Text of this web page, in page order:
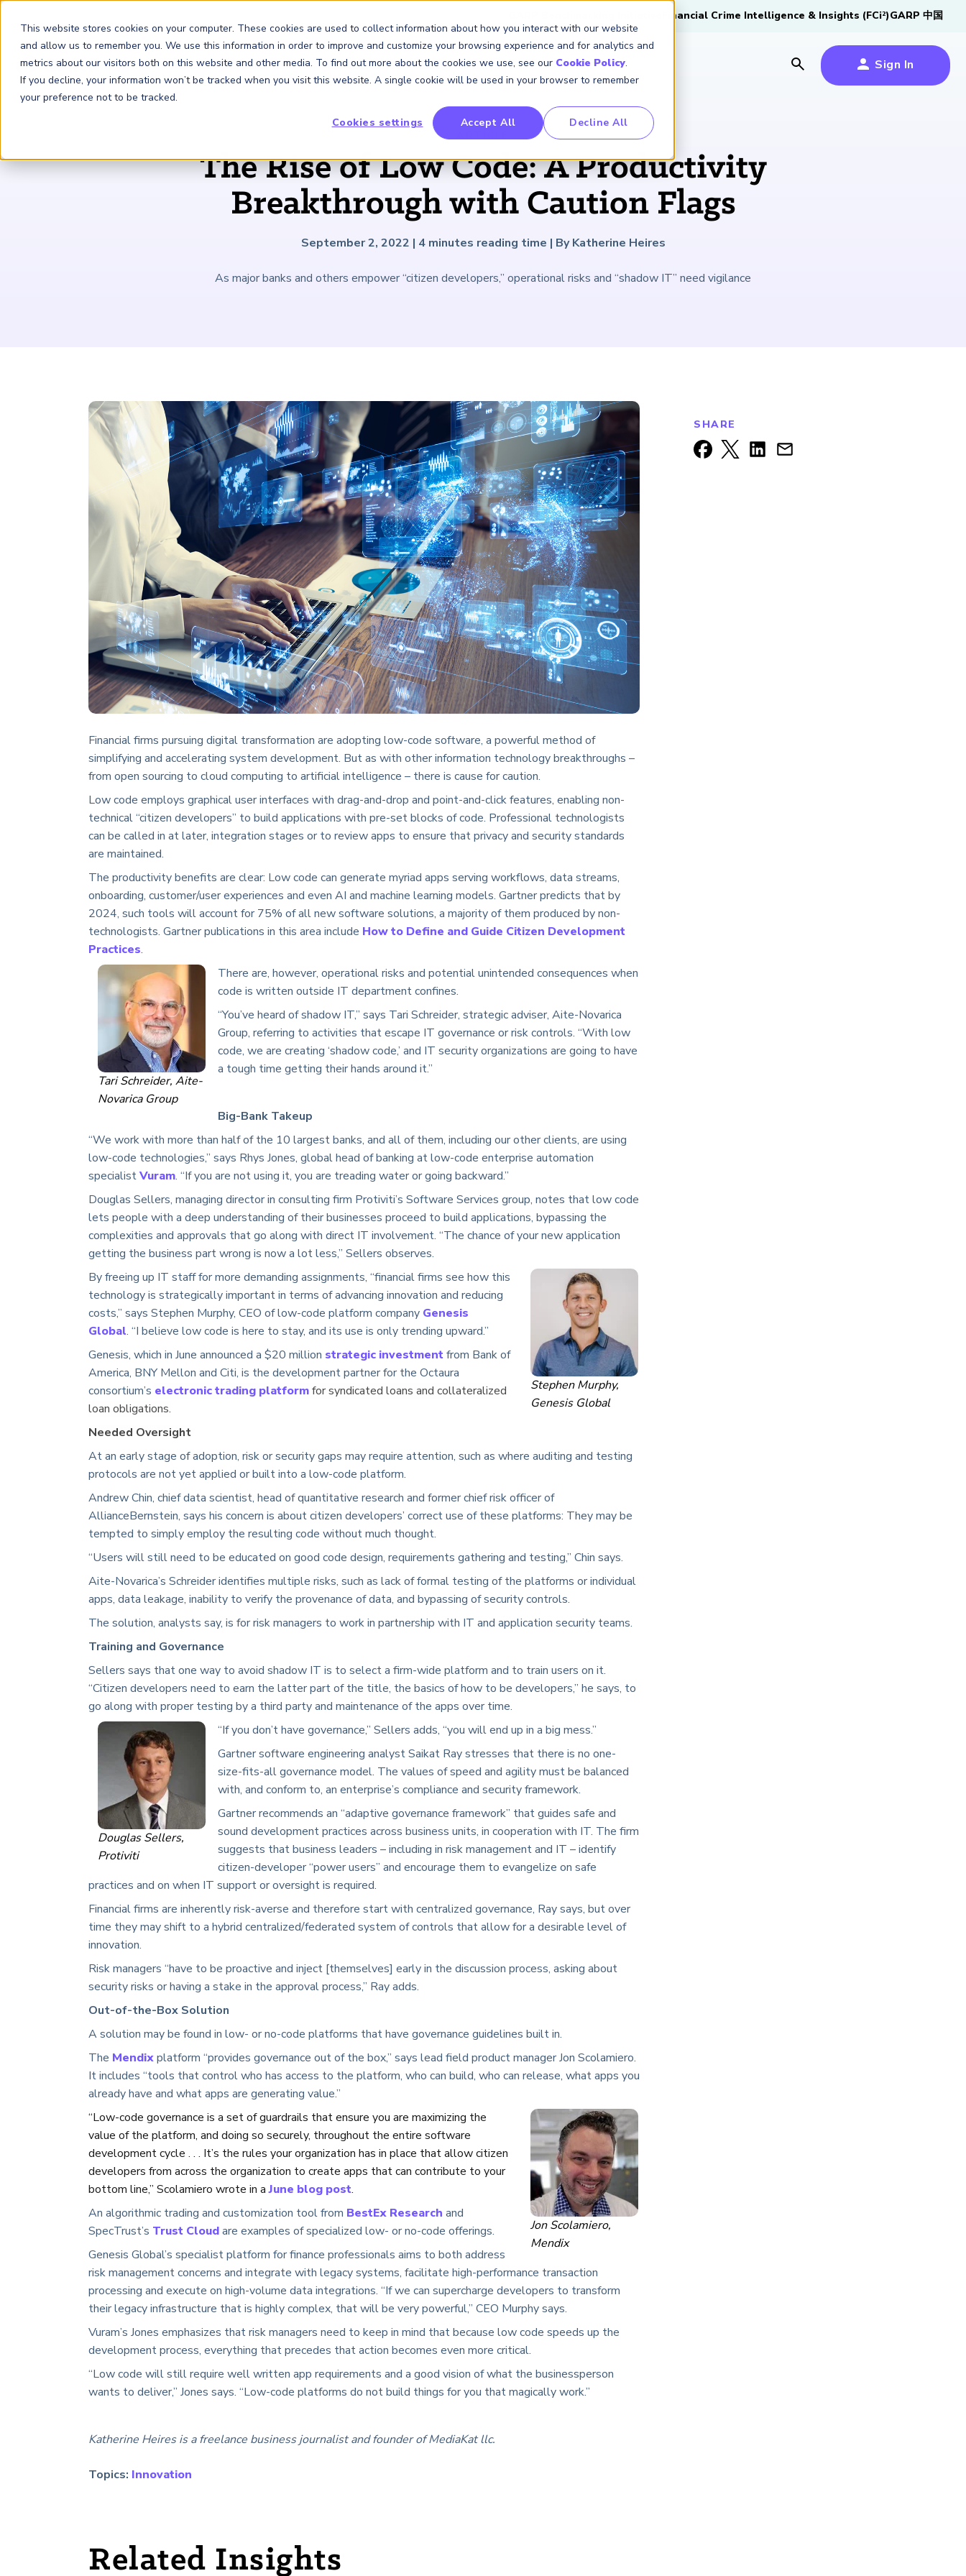
This website stores cookies on your computer. These cookies are used to collect information about how you interact with our website
and allow us to remember you. We use this information in order to improve and customize your browsing experience and for analytics and
metrics about our visitors both on this website and other media. To find out more about the cookies we use, see our Cookie Policy.
If you decline, your information won’t be tracked when you visit this website. A single cookie will be used in your browser to remember
your preference not to be tracked.
Cookies settings
Accept All Decline All
Financial Crime Intelligence & Insights (FCi2)GARP 中国
FRM
Financial Risk Manager (FRM® )
FRM Certification
Overview
Fees and Payments
FRM Resources
Study Materials
Continuing Professional
Professionals
SCR
Sustainability and Climate Risk
SCR Certificate
Overview
Fees and Payments
SCR Resources
Study Materials
Continuing Professional
Guide
Risk & AI
Risk and AI (RAI ) Certificate
RAI Certificate
Overview
Fees and Payments
RAI Resources
Study Materials
Continuing Professional
Guide
Membership
Join the world's largest community of risk leaders
Membership
Overview
Volunteer Opportunites
Directory
Professional
Development
Risk Career Center
Global Report
Insights & Events
Our new resource hub Risk Insights (formerly Risk
Intelligence) keeps GARP Members informed with content
across financial risk, AI, and sustainability and climate.
Content
Latest Insights
Podcasts
Events
Upcoming Events
Climate and Nature Risk
Financial Risk
About Us
Learn more about the world's leading professional
About Us
About GARP
Press Room
Industry
Engagement
GARP for Students
University Outreach
GARP Benchmarking Initiative
Sign In
The Rise of Low Code: A Productivity
Breakthrough with Caution Flags
September 2, 2022 | 4minutes reading time | By Katherine Heires
As major banks and others empower “citizen developers,” operational risks and “shadow IT” need vigilance
Financial firms pursuing digital transformation are adopting low-code software, a powerful method of
simplifying and accelerating system development. But as with other information technology breakthroughs –
from open sourcing to cloud computing to artificial intelligence – there is cause for caution.
Low code employs graphical user interfaces with drag-and-drop and point-and-click features, enabling non-
technical “citizen developers” to build applications with pre-set blocks of code. Professional technologists
can be called in at later, integration stages or to review apps to ensure that privacy and security standards
are maintained.
The productivity benefits are clear: Low code can generate myriad apps serving workflows, data streams,
onboarding, customer/user experiences and even AI and machine learning models. Gartner predicts that by
2024, such tools will account for 75% of all new software solutions, a majority of them produced by non-
technologists. Gartner publications in this area include How to Define and Guide Citizen Development
Practices.
Tari Schreider, Aite-
Novarica Group
There are, however, operational risks and potential unintended consequences when
code is written outside IT department confines.
“You’ve heard of shadow IT,” says Tari Schreider, strategic adviser, Aite-Novarica
Group, referring to activities that escape IT governance or risk controls. “With low
code, we are creating ‘shadow code,’ and IT security organizations are going to have
a tough time getting their hands around it.”
Big-Bank Takeup
“We work with more than half of the 10 largest banks, and all of them, including our other clients, are using
low-code technologies,” says Rhys Jones, global head of banking at low-code enterprise automation
specialistVuram. “If you are not using it, you are treading water or going backward.”
Douglas Sellers, managing director in consulting firm Protiviti’s Software Services group, notes that low code
lets people with a deep understanding of their businesses proceed to build applications, bypassing the
complexities and approvals that go along with direct IT involvement. “The chance of your new application
getting the business part wrong is now a lot less,” Sellers observes.
Stephen Murphy,
Genesis Global
By freeing up IT staff for more demanding assignments, “financial firms see how this
technology is strategically important in terms of advancing innovation and reducing
costs,” says Stephen Murphy, CEO of low-code platform company Genesis
Global. “I believe low code is here to stay, and its use is only trending upward.”
Genesis, which in June announced a $20 million strategic investmentfrom Bank of
America, BNY Mellon and Citi, is the development partner for the Octaura
consortium’s electronic trading platformfor syndicated loans and collateralized
loan obligations.
Needed Oversight
At an early stage of adoption, risk or security gaps may require attention, such as where auditing and testing
protocols are not yet applied or built into a low-code platform.
Andrew Chin, chief data scientist, head of quantitative research and former chief risk officer of
AllianceBernstein, says his concern is about citizen developers’ correct use of these platforms: They may be
tempted to simply employ the resulting code without much thought.
“Users will still need to be educated on good code design, requirements gathering and testing,” Chin says.
Aite-Novarica’s Schreider identifies multiple risks, such as lack of formal testing of the platforms or individual
apps, data leakage, inability to verify the provenance of data, and bypassing of security controls.
The solution, analysts say, is for risk managers to work in partnership with IT and application security teams.
Training and Governance
Sellers says that one way to avoid shadow IT is to select a firm-wide platform and to train users on it.
“Citizen developers need to earn the latter part of the title, the basics of how to be developers,” he says, to
go along with proper testing by a third party and maintenance of the apps over time.
Douglas Sellers,
Protiviti
“If you don’t have governance,” Sellers adds, “you will end up in a big mess.”
Gartner software engineering analyst Saikat Ray stresses that there is no one-
size-fits-all governance model. The values of speed and agility must be balanced
with, and conform to, an enterprise’s compliance and security framework.
Gartner recommends an “adaptive governance framework” that guides safe and
sound development practices across business units, in cooperation with IT. The firm
suggests that business leaders – including in risk management and IT – identify
citizen-developer “power users” and encourage them to evangelize on safe
practices and on when IT support or oversight is required.
Financial firms are inherently risk-averse and therefore start with centralized governance, Ray says, but over
time they may shift to a hybrid centralized/federated system of controls that allow for a desirable level of
innovation.
Risk managers “have to be proactive and inject [themselves] early in the discussion process, asking about
security risks or having a stake in the approval process,” Ray adds.
Out-of-the-Box Solution
A solution may be found in low- or no-code platforms that have governance guidelines built in.
The Mendixplatform “provides governance out of the box,” says lead field product manager Jon Scolamiero.
It includes “tools that control who has access to the platform, who can build, who can release, what apps you
already have and what apps are generating value.”
Jon Scolamiero,
Mendix
“Low-code governance is a set of guardrails that ensure you are maximizing the
value of the platform, and doing so securely, throughout the entire software
development cycle . . . It’s the rules your organization has in place that allow citizen
developers from across the organization to create apps that can contribute to your
bottom line,” Scolamiero wrote in aJune blog post.
An algorithmic trading and customization tool from BestEx Research and
SpecTrust’s Trust Cloudare examples of specialized low- or no-code offerings.
Genesis Global’s specialist platform for finance professionals aims to both address
risk management concerns and integrate with legacy systems, facilitate high-performance transaction
processing and execute on high-volume data integrations. “If we can supercharge developers to transform
their legacy infrastructure that is highly complex, that will be very powerful,” CEO Murphy says.
Vuram’s Jones emphasizes that risk managers need to keep in mind that because low code speeds up the
development process, everything that precedes that action becomes even more critical.
“Low code will still require well written app requirements and a good vision of what the businessperson
wants to deliver,” Jones says. “Low-code platforms do not build things for you that magically work.”
Katherine Heires is a freelance business journalist and founder of MediaKat llc.
Topics: Innovation
SHARE
Related Insights